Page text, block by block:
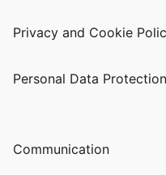
Privacy and Cookie
Personal Data
Communication